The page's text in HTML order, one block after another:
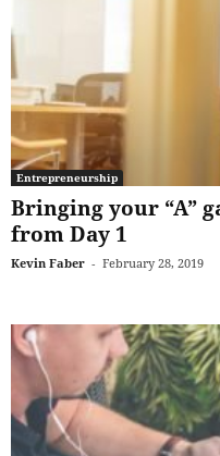
Entrepreneurship
Bringing your “A”
from Day 1
Kevin Faber - February 28, 2019